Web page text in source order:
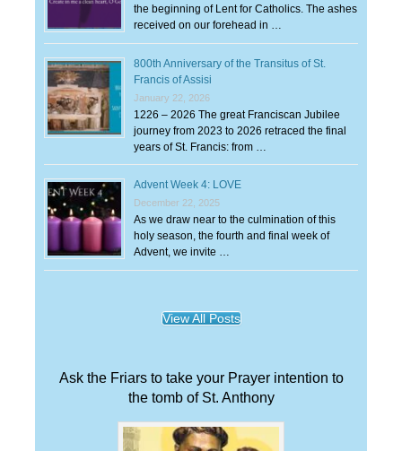
the beginning of Lent for Catholics. The ashes
received on our forehead in …
800th Anniversary of the Transitus of St.
Francis of Assisi
January 22, 2026
1226 – 2026 The great Franciscan Jubilee
journey from 2023 to 2026 retraced the final
years of St. Francis: from …
Advent Week 4: LOVE
December 22, 2025
As we draw near to the culmination of this
holy season, the fourth and final week of
Advent, we invite …
View All Posts
Ask the Friars to take your Prayer intention to
the tomb of St. Anthony